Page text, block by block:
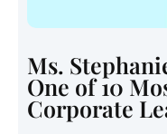
Ms.
One of 10
Corporate